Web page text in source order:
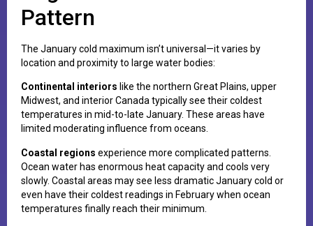
Pattern
The January cold maximum isn’t universal—it varies by
location and proximity to large water bodies:
Continental interiors like the northern Great Plains, upper
Midwest, and interior Canada typically see their coldest
temperatures in mid-to-late January. These areas have
limited moderating influence from oceans.
Coastal regions experience more complicated patterns.
Ocean water has enormous heat capacity and cools very
slowly. Coastal areas may see less dramatic January cold or
even have their coldest readings in February when ocean
temperatures finally reach their minimum.